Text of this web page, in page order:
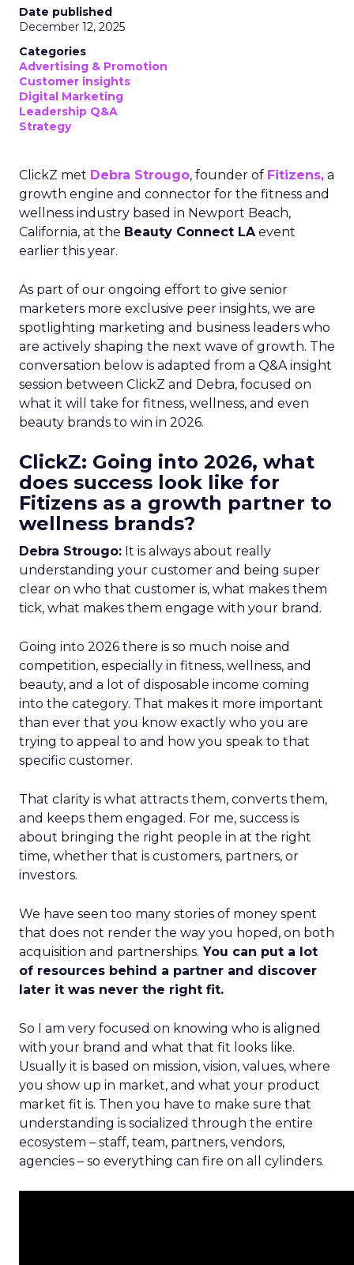
Date published
December 12, 2025
Categories
Advertising & Promotion
Customer insights
Digital Marketing
Leadership Q&A
Strategy
ClickZ met Debra Strougo, founder of Fitizens, a
growth engine and connector for the fitness and
wellness industry based in Newport Beach,
California, at the Beauty Connect LAevent
earlier this year.
As part of our ongoing effort to give senior
marketers more exclusive peer insights, we are
spotlighting marketing and business leaders who
are actively shaping the next wave of growth. The
conversation below is adapted from a Q&A insight
session between ClickZ and Debra, focused on
what it will take for fitness, wellness, and even
beauty brands to win in 2026.
ClickZ: Going into 2026, what
does success look like for
Fitizens as a growth partner to
wellness brands?
Debra Strougo: It is always about really
understanding your customer and being super
clear on who that customer is, what makes them
tick, what makes them engage with your brand.
Going into 2026 there is so much noise and
competition, especially in fitness, wellness, and
beauty, and a lot of disposable income coming
into the category. That makes it more important
than ever that you know exactly who you are
trying to appeal to and how you speak to that
specific customer.
That clarity is what attracts them, converts them,
and keeps them engaged. For me, success is
about bringing the right people in at the right
time, whether that is customers, partners, or
investors.
We have seen too many stories of money spent
that does not render the way you hoped, on both
acquisition and partnerships. You can put a lot
of resources behind a partner and discover
later it was never the right fit.
So I am very focused on knowing who is aligned
with your brand and what that fit looks like.
Usually it is based on mission, vision, values, where
you show up in market, and what your product
market fit is. Then you have to make sure that
understanding is socialized through the entire
ecosystem – staff, team, partners, vendors,
agencies – so everything can fire on all cylinders.